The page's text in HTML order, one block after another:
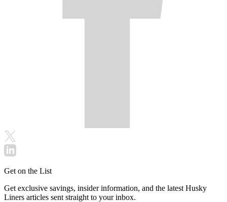
Get on the List
Get exclusive savings, insider information, and the latest Husky
Liners articles sent straight to your inbox.